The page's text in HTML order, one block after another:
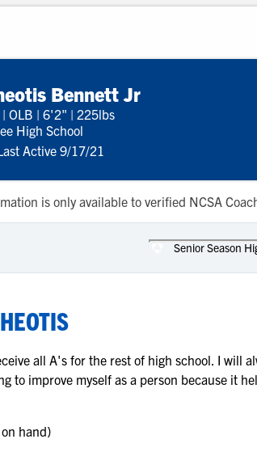
Bennett Jr
| OLB | 6'2" | 225lbs
High School
Active 9/17/21
is only available to verified NCSA
Senior Season
all A's for the rest of high school. I will
to improve myself as a person because it
hand)